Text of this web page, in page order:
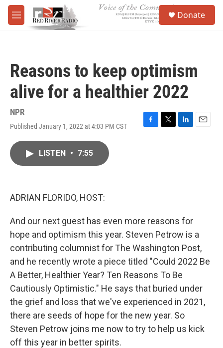
Skip to main content
M
e
Donate
Reasons to keep optimism
alive for a healthier 2022
NPR
Published January 1, 2022 at 4:03 PM CST
F
T
L
E
LISTEN • 7:55
ADRIAN FLORIDO, HOST:
And our next guest has even more reasons for
hope and optimism this year. Steven Petrow is a
contributing columnist for The Washington Post,
and he recently wrote a piece titled "Could 2022 Be
A Better, Healthier Year? Ten Reasons To Be
Cautiously Optimistic." He says that buried under
the grief and loss that we've experienced in 2021,
there are seeds of hope for the new year. So
Steven Petrow joins me now to try to help us kick
off this year in better spirits.